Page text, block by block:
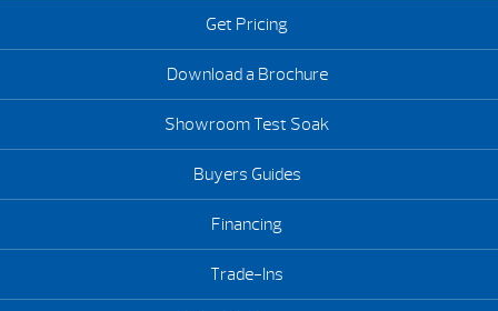
Get Pricing
Download a Brochure
Showroom Test Soak
Buyers Guides
Financing
Trade-Ins